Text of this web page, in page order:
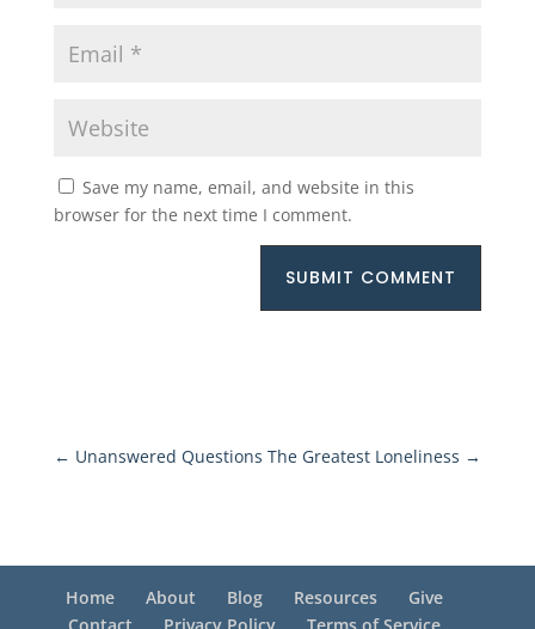
Save my name, email, and website in this
browser for the next time I comment.
SUBMIT COMMENT
← Unanswered Questions The Greatest Loneliness →
Home About Blog Resources
Give